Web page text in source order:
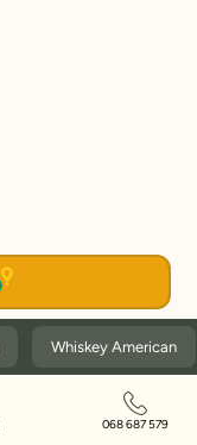
Whiskey American
068 687 579